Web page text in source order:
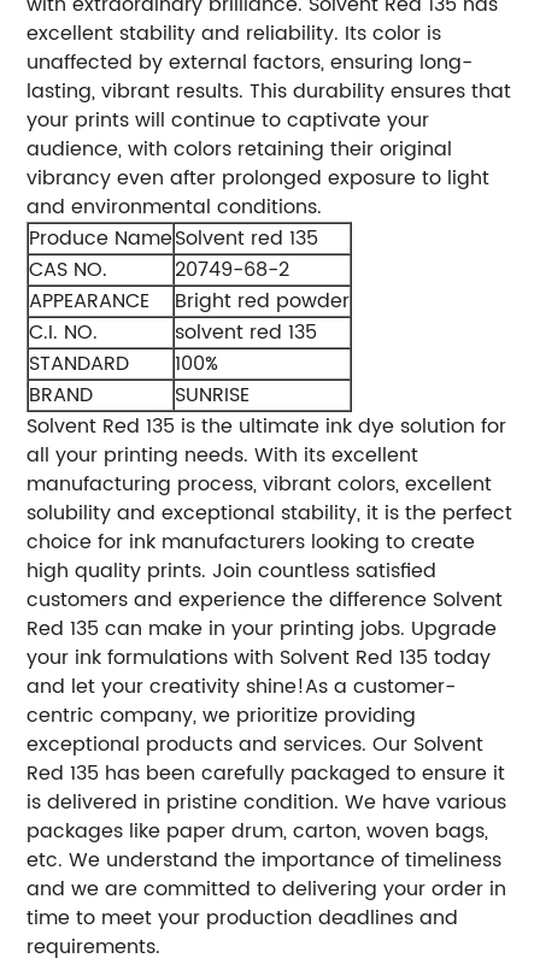
excellent stability and reliability. Its color is
unaffected by external factors, ensuring long-
lasting, vibrant results. This durability ensures that
your prints will continue to captivate your
audience, with colors retaining their original
vibrancy even after prolonged exposure to light
and environmental conditions.
Produce NameSolvent red 135
CAS NO.
20749-68-2
APPEARANCE
Bright red powder
C.I. NO.
solvent red 135
STANDARD
100%
BRAND
SUNRISE
Solvent Red 135 is the ultimate ink dye solution for
all your printing needs. With its excellent
manufacturing process, vibrant colors, excellent
solubility and exceptional stability, it is the perfect
choice for ink manufacturers looking to create
high quality prints. Join countless satisfied
customers and experience the difference Solvent
Red 135 can make in your printing jobs. Upgrade
your ink formulations with Solvent Red 135 today
and let your creativity shine!As a customer-
centric company, we prioritize providing
exceptional products and services. Our Solvent
Red 135 has been carefully packaged to ensure it
is delivered in pristine condition. We have various
packages like paper drum, carton, woven bags,
etc. We understand the importance of timeliness
and we are committed to delivering your order in
time to meet your production deadlines and
requirements.